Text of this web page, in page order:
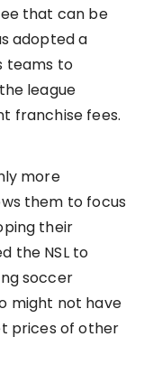
that can be
adopted a
teams to
league
franchise fees.
more
them to focus
their
the NSL to
soccer
might not have
prices of other